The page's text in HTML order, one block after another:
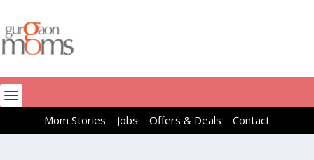
Mom Stories Jobs Offers & Deals Contact